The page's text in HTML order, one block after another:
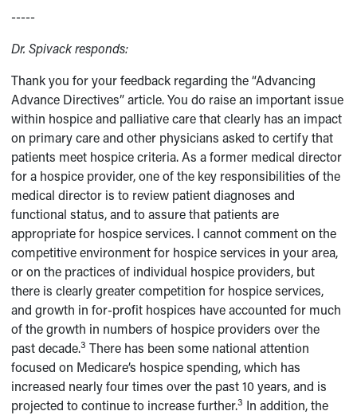
-----
Dr. Spivack responds:
Thank you for your feedback regarding the “Advancing
Advance Directives” article. You do raise an important issue
within hospice and palliative care that clearly has an impact
on primary care and other physicians asked to certify that
patients meet hospice criteria. As a former medical director
for a hospice provider, one of the key responsibilities of the
medical director is to review patient diagnoses and
functional status, and to assure that patients are
appropriate for hospice services. I cannot comment on the
competitive environment for hospice services in your area,
or on the practices of individual hospice providers, but
there is clearly greater competition for hospice services,
and growth in for-profit hospices have accounted for much
of the growth in numbers of hospice providers over the
past decade.3 There has been some national attention
focused on Medicare’s hospice spending, which has
increased nearly four times over the past 10 years, and is
projected to continue to increase further.3 In addition, the